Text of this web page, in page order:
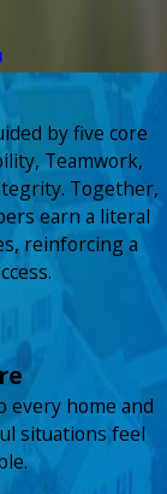
by five core
Teamwork,
Together,
earn a literal
reinforcing a
every home and
situations feel